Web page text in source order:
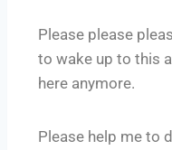
Please please
to wake up to this
here anymore.
Please help me to